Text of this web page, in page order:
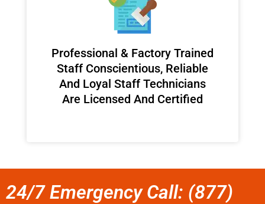
Professional & Factory Trained
Staff Conscientious, Reliable
And Loyal Staff Technicians
Are Licensed And Certified
24/7 Emergency Call: (877)